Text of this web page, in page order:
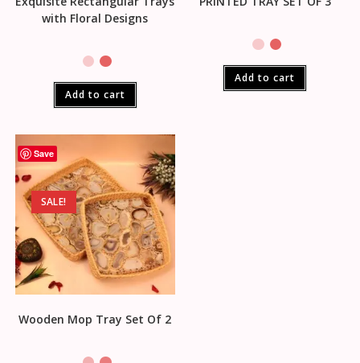
with Floral Designs
Add to cart
Add to cart
Save
SALE!
Wooden Mop Tray Set Of 2